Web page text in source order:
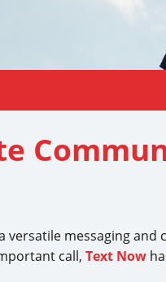
versatile messaging and
call, Text Now